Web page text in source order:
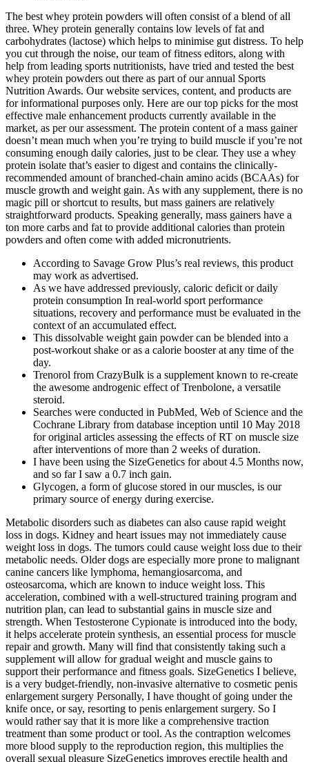
The best whey protein powders will often consist of a blend of all
three. Whey protein generally contains low levels of fat and
carbohydrates (lactose) which helps to minimise gut distress. To help
you cut through the noise, our team of fitness editors, along with
help from leading sports nutritionists, have tried and tested the best
whey protein powders out there as part of our annual Sports
Nutrition Awards. Our website services, content, and products are
for informational purposes only. Here are our top picks for the most
effective male enhancement products currently available in the
market, as per our assessment. The protein content of a mass gainer
doesn’t mean much when you’re trying to build muscle if you’re not
consuming enough daily calories, just to be clear. They use a whey
protein isolate that’s easier to digest and contains the clinically-
recommended amount of branched-chain amino acids (BCAAs) for
muscle growth and weight gain. As with any supplement, there is no
magic pill or shortcut to results, but mass gainers are relatively
straightforward products. Speaking generally, mass gainers have a
ton more carbs and fat to provide additional calories than protein
powders and often come with added micronutrients.
According to Savage Grow Plus’s real reviews, this product
may work as advertised.
As we have addressed previously, caloric deficit or daily
protein consumption In real-world sport performance
situations, recovery and performance must be evaluated in the
context of an accumulated effect.
This dissolvable weight gain powder can be blended into a
post-workout shake or as a calorie booster at any time of the
day.
Trenorol from CrazyBulk is a supplement known to re-create
the awesome androgenic effect of Trenbolone, a versatile
steroid.
Searches were conducted in PubMed, Web of Science and the
Cochrane Library from database inception until 10 May 2018
for original articles assessing the effects of RT on muscle size
after interventions of more than 2 weeks of duration.
I have been using the SizeGenetics for about 4.5 Months now,
and so far I saw a 0.7 inch gain.
Glycogen, a form of glucose stored in our muscles, is our
primary source of energy during exercise.
Metabolic disorders such as diabetes can also cause rapid weight
loss in dogs. Kidney and heart issues may not immediately cause
weight loss in dogs. The tumors could cause weight loss due to their
metabolic needs. Older dogs are especially more prone to malignant
canine cancers like lymphoma, hemangiosarcoma, and
osteosarcoma, which are known to induce weight loss. This
acceleration, combined with a well-structured training program and
nutrition plan, can lead to substantial gains in muscle size and
strength. When Testosterone Cypionate is introduced into the body,
it helps accelerate protein synthesis, an essential process for muscle
repair and growth. Many will find that consistently taking such a
supplement will allow for gradual weight and muscle gains to
support their performance and fitness goals. SizeGenetics I believe,
is a very budget-friendly, non-invasive alternative to cosmetic penis
enlargement surgery Personally, I have thought of going under the
knife once, or say, resorting to penis enlargement surgery. So I
would rather say that it is more like a comprehensive traction
treatment than some product or tool. As the contraption welcomes
more blood supply to the reproduction region, this multiplies the
overall sexual pleasure SizeGenetics improves erectile health and